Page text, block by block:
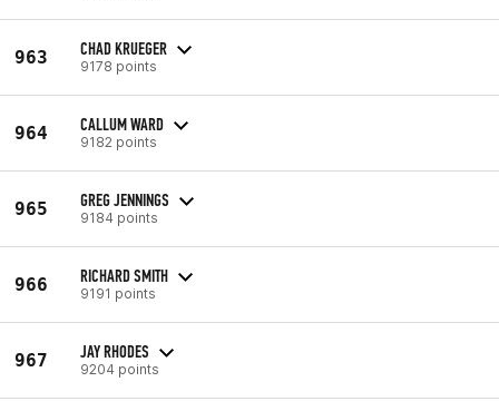
963 CHAD KRUEGER
9178 points
964 CALLUM WARD
9182 points
965 GREG JENNINGS
9184 points
966 RICHARD SMITH
9191 points
967 JAY RHODES
9204 points